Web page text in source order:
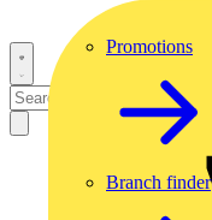
Promotions
Branch finder